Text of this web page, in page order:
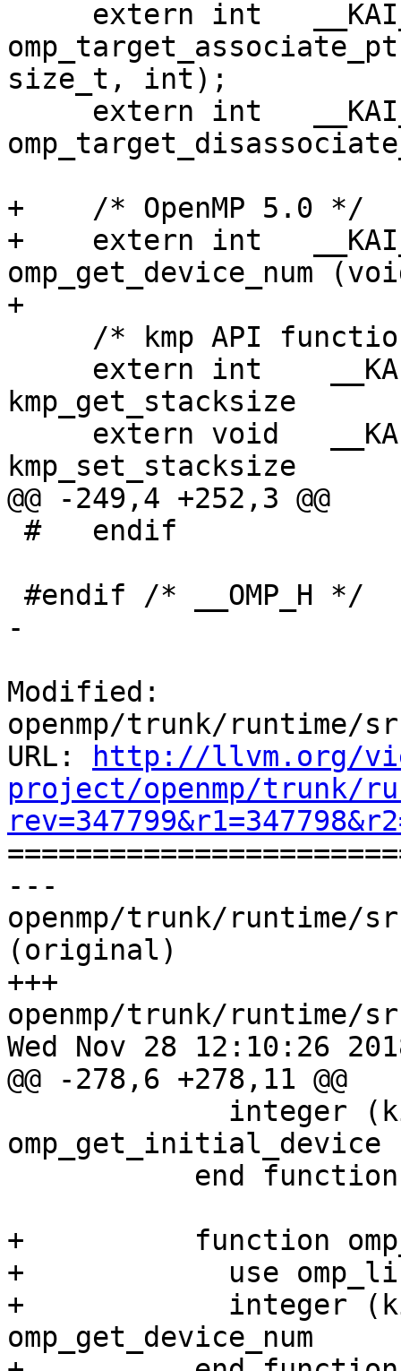
size_t, int);
+    /* OpenMP 5.0 */
+    extern int
omp_get_device_num
+
kmp_get_stacksize
kmp_set_stacksize
@@ -249,4 +252,3 @@
-
Modified:
openmp/trunk/runtime/
URL:
http://llvm.org/
project/openmp/trunk/
---
openmp/trunk/runtime/
(original)
+++
openmp/trunk/runtime/
Wed Nov 28 12:10:26
@@ -278,6 +278,11 @@
omp_get_initial_device
+          function
+            use
+            integer
omp_get_device_num